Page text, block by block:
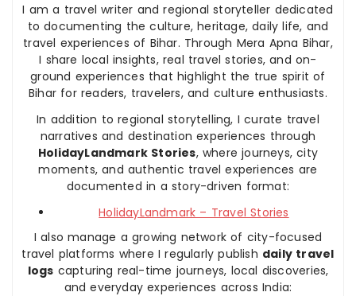
I am a travel writer and regional storyteller dedicated
to documenting the culture, heritage, daily life, and
travel experiences of Bihar. Through Mera Apna Bihar,
I share local insights, real travel stories, and on-
ground experiences that highlight the true spirit of
Bihar for readers, travelers, and culture enthusiasts.
In addition to regional storytelling, I curate travel
narratives and destination experiences through
HolidayLandmark Stories, where journeys, city
moments, and authentic travel experiences are
documented in a story-driven format:
HolidayLandmark – Travel Stories
I also manage a growing network of city-focused
travel platforms where I regularly publish daily travel
logs capturing real-time journeys, local discoveries,
and everyday experiences across India: